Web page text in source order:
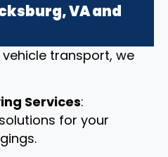
VA and
transport, we
Services:
for your